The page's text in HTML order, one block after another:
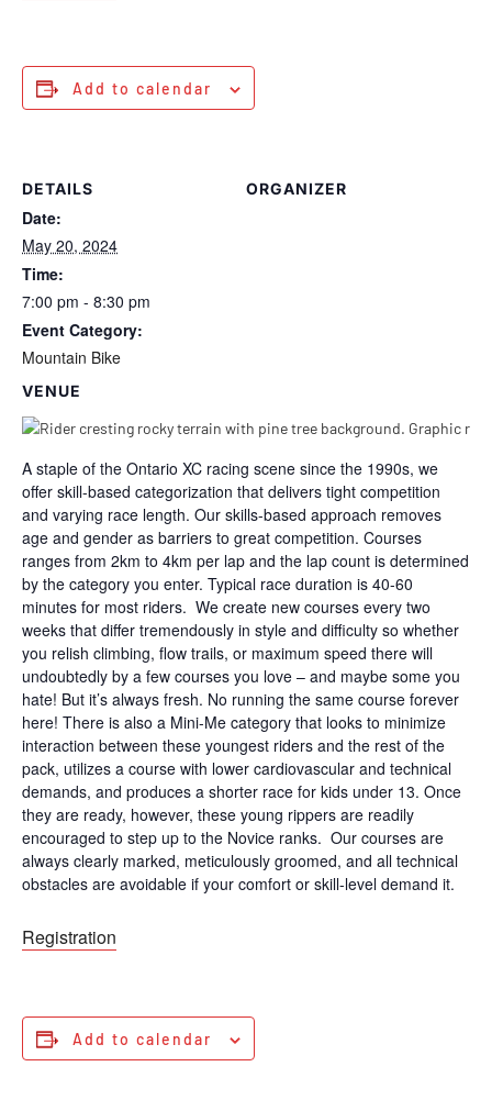
Add to calendar
DETAILS
Date:
May 20, 2024
Time:
7:00 pm - 8:30 pm
Event Category:
Mountain Bike
VENUE
ORGANIZER
A staple of the Ontario XC racing scene since the 1990s, we
offer skill-based categorization that delivers tight competition
and varying race length. Our skills-based approach removes
age and gender as barriers to great competition. Courses
ranges from 2km to 4km per lap and the lap count is determined
by the category you enter. Typical race duration is 40-60
minutes for most riders. We create new courses every two
weeks that differ tremendously in style and difficulty so whether
you relish climbing, flow trails, or maximum speed there will
undoubtedly by a few courses you love – and maybe some you
hate! But it’s always fresh. No running the same course forever
here! There is also a Mini-Me category that looks to minimize
interaction between these youngest riders and the rest of the
pack, utilizes a course with lower cardiovascular and technical
demands, and produces a shorter race for kids under 13. Once
they are ready, however, these young rippers are readily
encouraged to step up to the Novice ranks. Our courses are
always clearly marked, meticulously groomed, and all technical
obstacles are avoidable if your comfort or skill-level demand it.
Registration
Add to calendar